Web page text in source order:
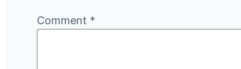
Comment *